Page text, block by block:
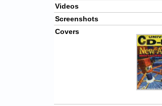
Videos
Screenshots
Covers